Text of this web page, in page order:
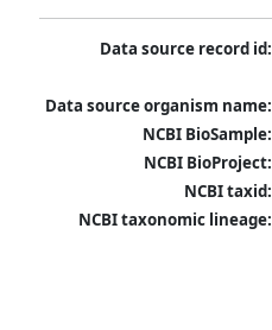
Data source record id:
Data source organism name:
NCBI BioSample:
NCBI BioProject:
NCBI taxid:
NCBI taxonomic lineage: